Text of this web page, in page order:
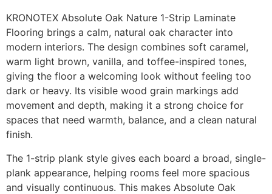
KRONOTEX Absolute Oak Nature 1-Strip Laminate
Flooring brings a calm, natural oak character into
modern interiors. The design combines soft caramel,
warm light brown, vanilla, and toffee-inspired tones,
giving the floor a welcoming look without feeling too
dark or heavy. Its visible wood grain markings add
movement and depth, making it a strong choice for
spaces that need warmth, balance, and a clean natural
finish.
The 1-strip plank style gives each board a broad, single-
plank appearance, helping rooms feel more spacious
and visually continuous. This makes Absolute Oak